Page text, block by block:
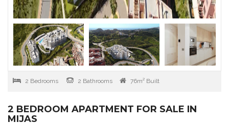
2 Bedrooms 2 Bathrooms 76m² Built
2 BEDROOM APARTMENT FOR SALE IN
MIJAS